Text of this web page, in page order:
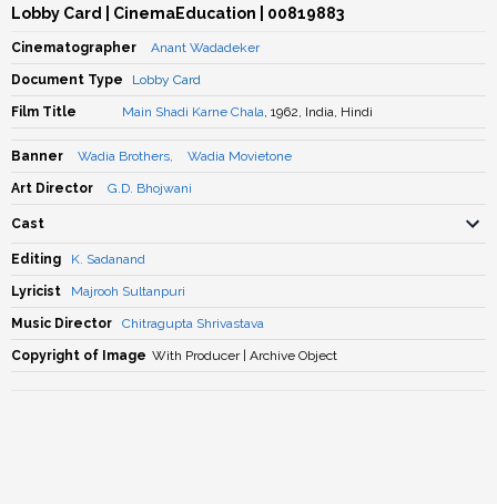
Lobby Card | CinemaEducation | 00819883
Cinematographer Anant Wadadeker
Document Type Lobby Card
Film Title Main Shadi Karne Chala, 1962, India, Hindi
Banner Wadia Brothers, Wadia Movietone
Art Director G.D. Bhojwani
Cast
Editing K. Sadanand
Lyricist Majrooh Sultanpuri
Music Director Chitragupta Shrivastava
Copyright of Image With Producer | Archive Object